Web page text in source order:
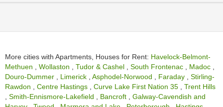
More cities with Apartments, Houses for Rent: Havelock-Belmont-
Methuen
Wollaston Tudor & Cashel South Frontenac Madoc
Douro-Dummer
Limerick Asphodel-Norwood Faraday
Stirling-
Rawdon
Centre Hastings Curve Lake First Nation 35
Trent Hills
Smith-Ennismore-Lakefield Bancroft
Galway-Cavendish and